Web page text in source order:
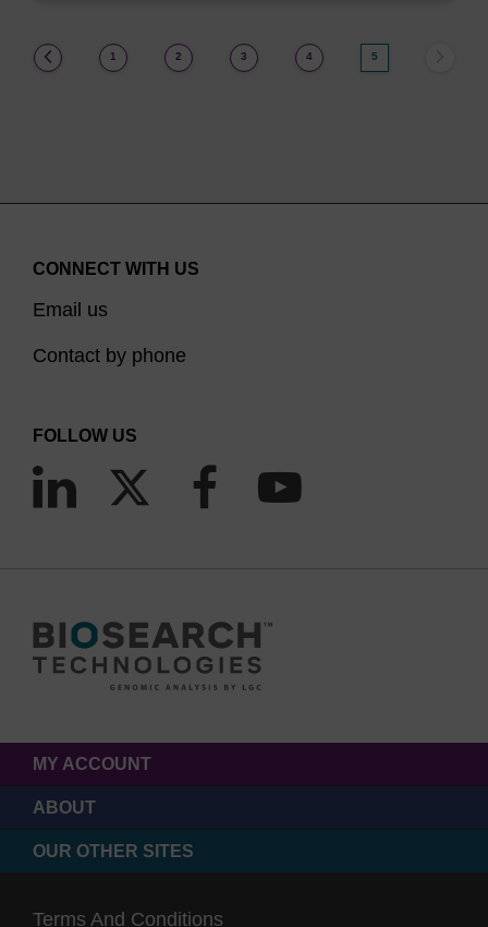
1 2 3 4 5
CONNECT WITH US
Email us
Contact by phone
FOLLOW US
MY ACCOUNT
ABOUT
OUR OTHER SITES
Terms And Conditions